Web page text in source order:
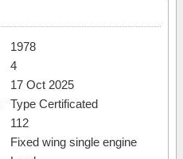
1978
4
17 Oct 2025
Type Certificated
112
Fixed wing single engine